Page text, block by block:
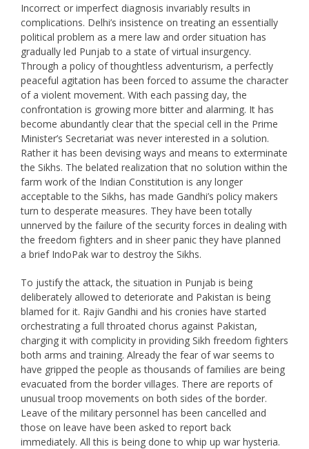
Incorrect or imperfect diagnosis invariably results in
complications. Delhi’s insistence on treating an essentially
political problem as a mere law and order situation has
gradually led Punjab to a state of virtual insurgency.
Through a policy of thoughtless adventurism, a perfectly
peaceful agitation has been forced to assume the character
of a violent movement. With each passing day, the
confrontation is growing more bitter and alarming. It has
become abundantly clear that the special cell in the Prime
Minister’s Secretariat was never interested in a solution.
Rather it has been devising ways and means to exterminate
the Sikhs. The belated realization that no solution within the
farm work of the Indian Constitution is any longer
acceptable to the Sikhs, has made Gandhi’s policy makers
turn to desperate measures. They have been totally
unnerved by the failure of the security forces in dealing with
the freedom fighters and in sheer panic they have planned
a brief IndoPak war to destroy the Sikhs.
To justify the attack, the situation in Punjab is being
deliberately allowed to deteriorate and Pakistan is being
blamed for it. Rajiv Gandhi and his cronies have started
orchestrating a full throated chorus against Pakistan,
charging it with complicity in providing Sikh freedom fighters
both arms and training. Already the fear of war seems to
have gripped the people as thousands of families are being
evacuated from the border villages. There are reports of
unusual troop movements on both sides of the border.
Leave of the military personnel has been cancelled and
those on leave have been asked to report back
immediately. All this is being done to whip up war hysteria.